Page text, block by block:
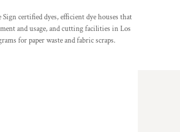
certified dyes, efficient dye houses that
and usage, and cutting facilities in Los
for paper waste and fabric scraps.